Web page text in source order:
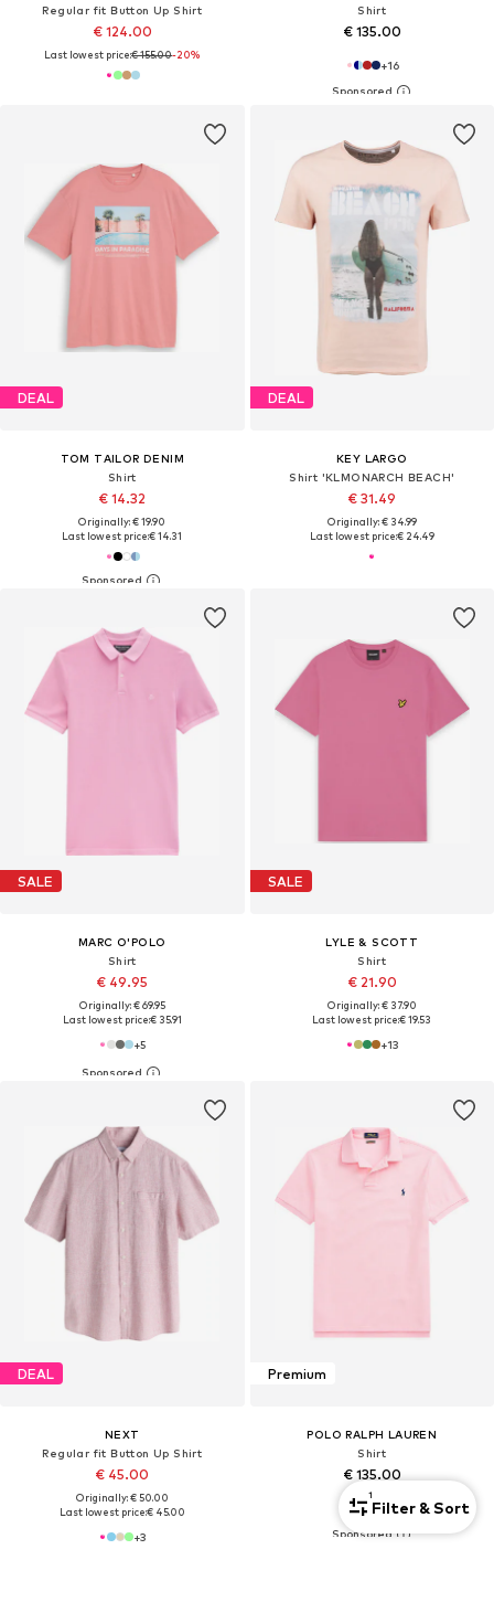
Regular fit Button Up Shirt
€ 124.00
Last lowest price:€ 155.00-20%
Shirt
€ 135.00
+16
DEAL
TOM TAILOR DENIM
Shirt
€ 14.32
Originally: € 19.90
Last lowest price:€ 14.31
DEAL
KEY LARGO
Shirt 'KLMONARCH BEACH'
€ 31.49
Originally: € 34.99
Last lowest price:€ 24.49
SALE
MARC O'POLO
Shirt
€ 49.95
Originally: € 69.95
Last lowest price:€ 35.91
+5
SALE
LYLE & SCOTT
Shirt
€ 21.90
Originally: € 37.90
Last lowest price:€ 19.53
+13
DEAL
NEXT
Regular fit Button Up Shirt
€ 45.00
Originally: € 50.00
Last lowest price:€ 45.00
+3
Premium
POLO RALPH LAUREN
Shirt
€ 135.00
+ 9
1
Filter & Sort